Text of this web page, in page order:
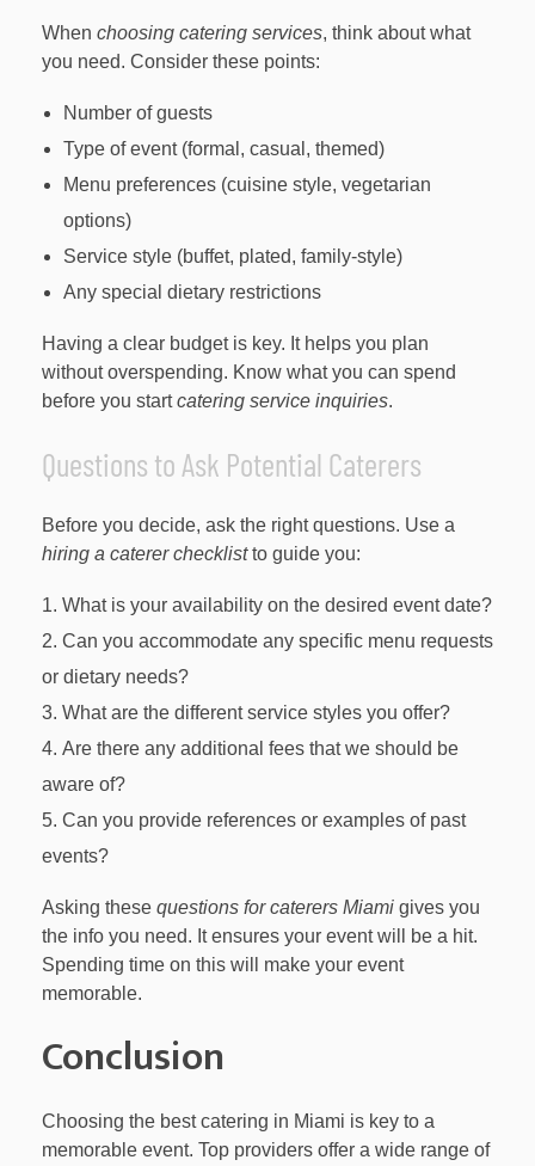
When choosing catering services, think about what
you need. Consider these points:
Number of guests
Type of event (formal, casual, themed)
Menu preferences (cuisine style, vegetarian
options)
Service style (buffet, plated, family-style)
Any special dietary restrictions
Having a clear budget is key. It helps you plan
without overspending. Know what you can spend
before you startcatering service inquiries.
Questions to Ask Potential Caterers
Before you decide, ask the right questions. Use a
hiring a caterer checklistto guide you:
What is your availability on the desired event date?
Can you accommodate any specific menu requests
or dietary needs?
What are the different service styles you offer?
Are there any additional fees that we should be
aware of?
Can you provide references or examples of past
events?
Asking these questions for caterers Miami gives you
the info you need. It ensures your event will be a hit.
Spending time on this will make your event
memorable.
Conclusion
Choosing the best catering in Miami is key to a
memorable event. Top providers offer a wide range of